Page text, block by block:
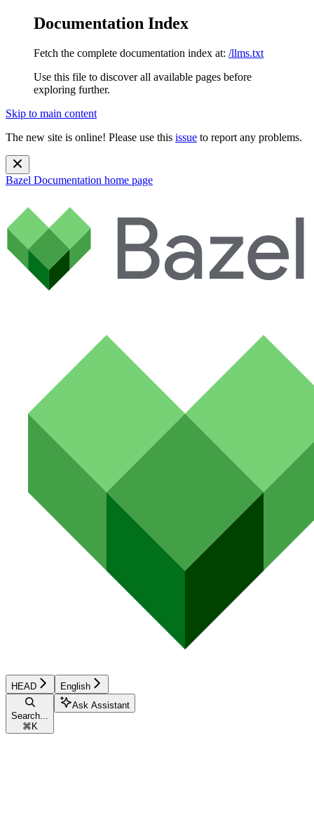
Documentation Index
Fetch the complete documentation index at: /llms.txt
Use this file to discover all available pages before
exploring further.
Skip to main content
The new site is online! Please use this issue to report any problems.
Bazel Documentation home page
HEAD English
Search...
⌘ K
Ask Assistant